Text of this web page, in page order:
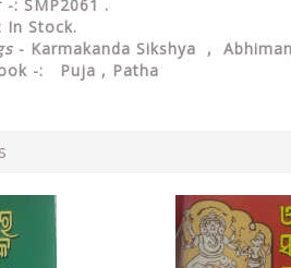
-: SMP2061 .
In Stock.
- Karmakanda Sikshya ,
-: Puja , Patha